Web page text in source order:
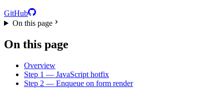
GitHub
On this page
On this page
Overview
Step 1 — JavaScript hotfix
Step 2 — Enqueue on form render